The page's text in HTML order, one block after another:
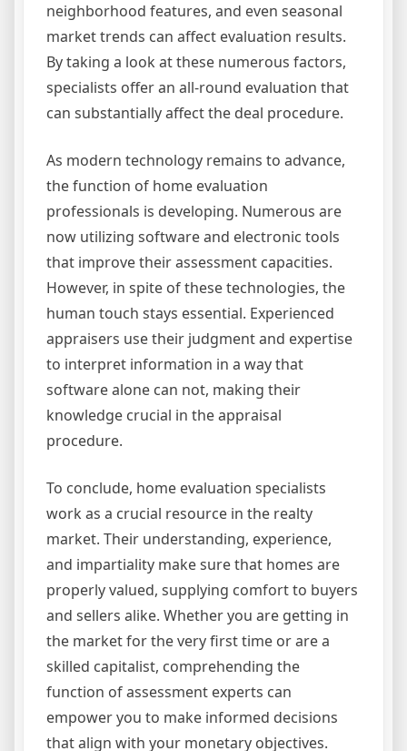
neighborhood features, and even seasonal
market trends can affect evaluation results.
By taking a look at these numerous factors,
specialists offer an all-round evaluation that
can substantially affect the deal procedure.
As modern technology remains to advance,
the function of home evaluation
professionals is developing. Numerous are
now utilizing software and electronic tools
that improve their assessment capacities.
However, in spite of these technologies, the
human touch stays essential. Experienced
appraisers use their judgment and expertise
to interpret information in a way that
software alone can not, making their
knowledge crucial in the appraisal
procedure.
To conclude, home evaluation specialists
work as a crucial resource in the realty
market. Their understanding, experience,
and impartiality make sure that homes are
properly valued, supplying comfort to buyers
and sellers alike. Whether you are getting in
the market for the very first time or are a
skilled capitalist, comprehending the
function of assessment experts can
empower you to make informed decisions
that align with your monetary objectives.